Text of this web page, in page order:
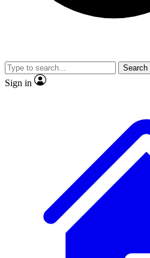
video
Search
Sign in